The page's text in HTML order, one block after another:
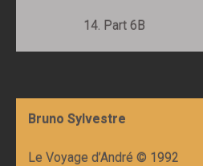
14. Part 6B
Bruno Sylvestre
Le Voyage d’André © 1992